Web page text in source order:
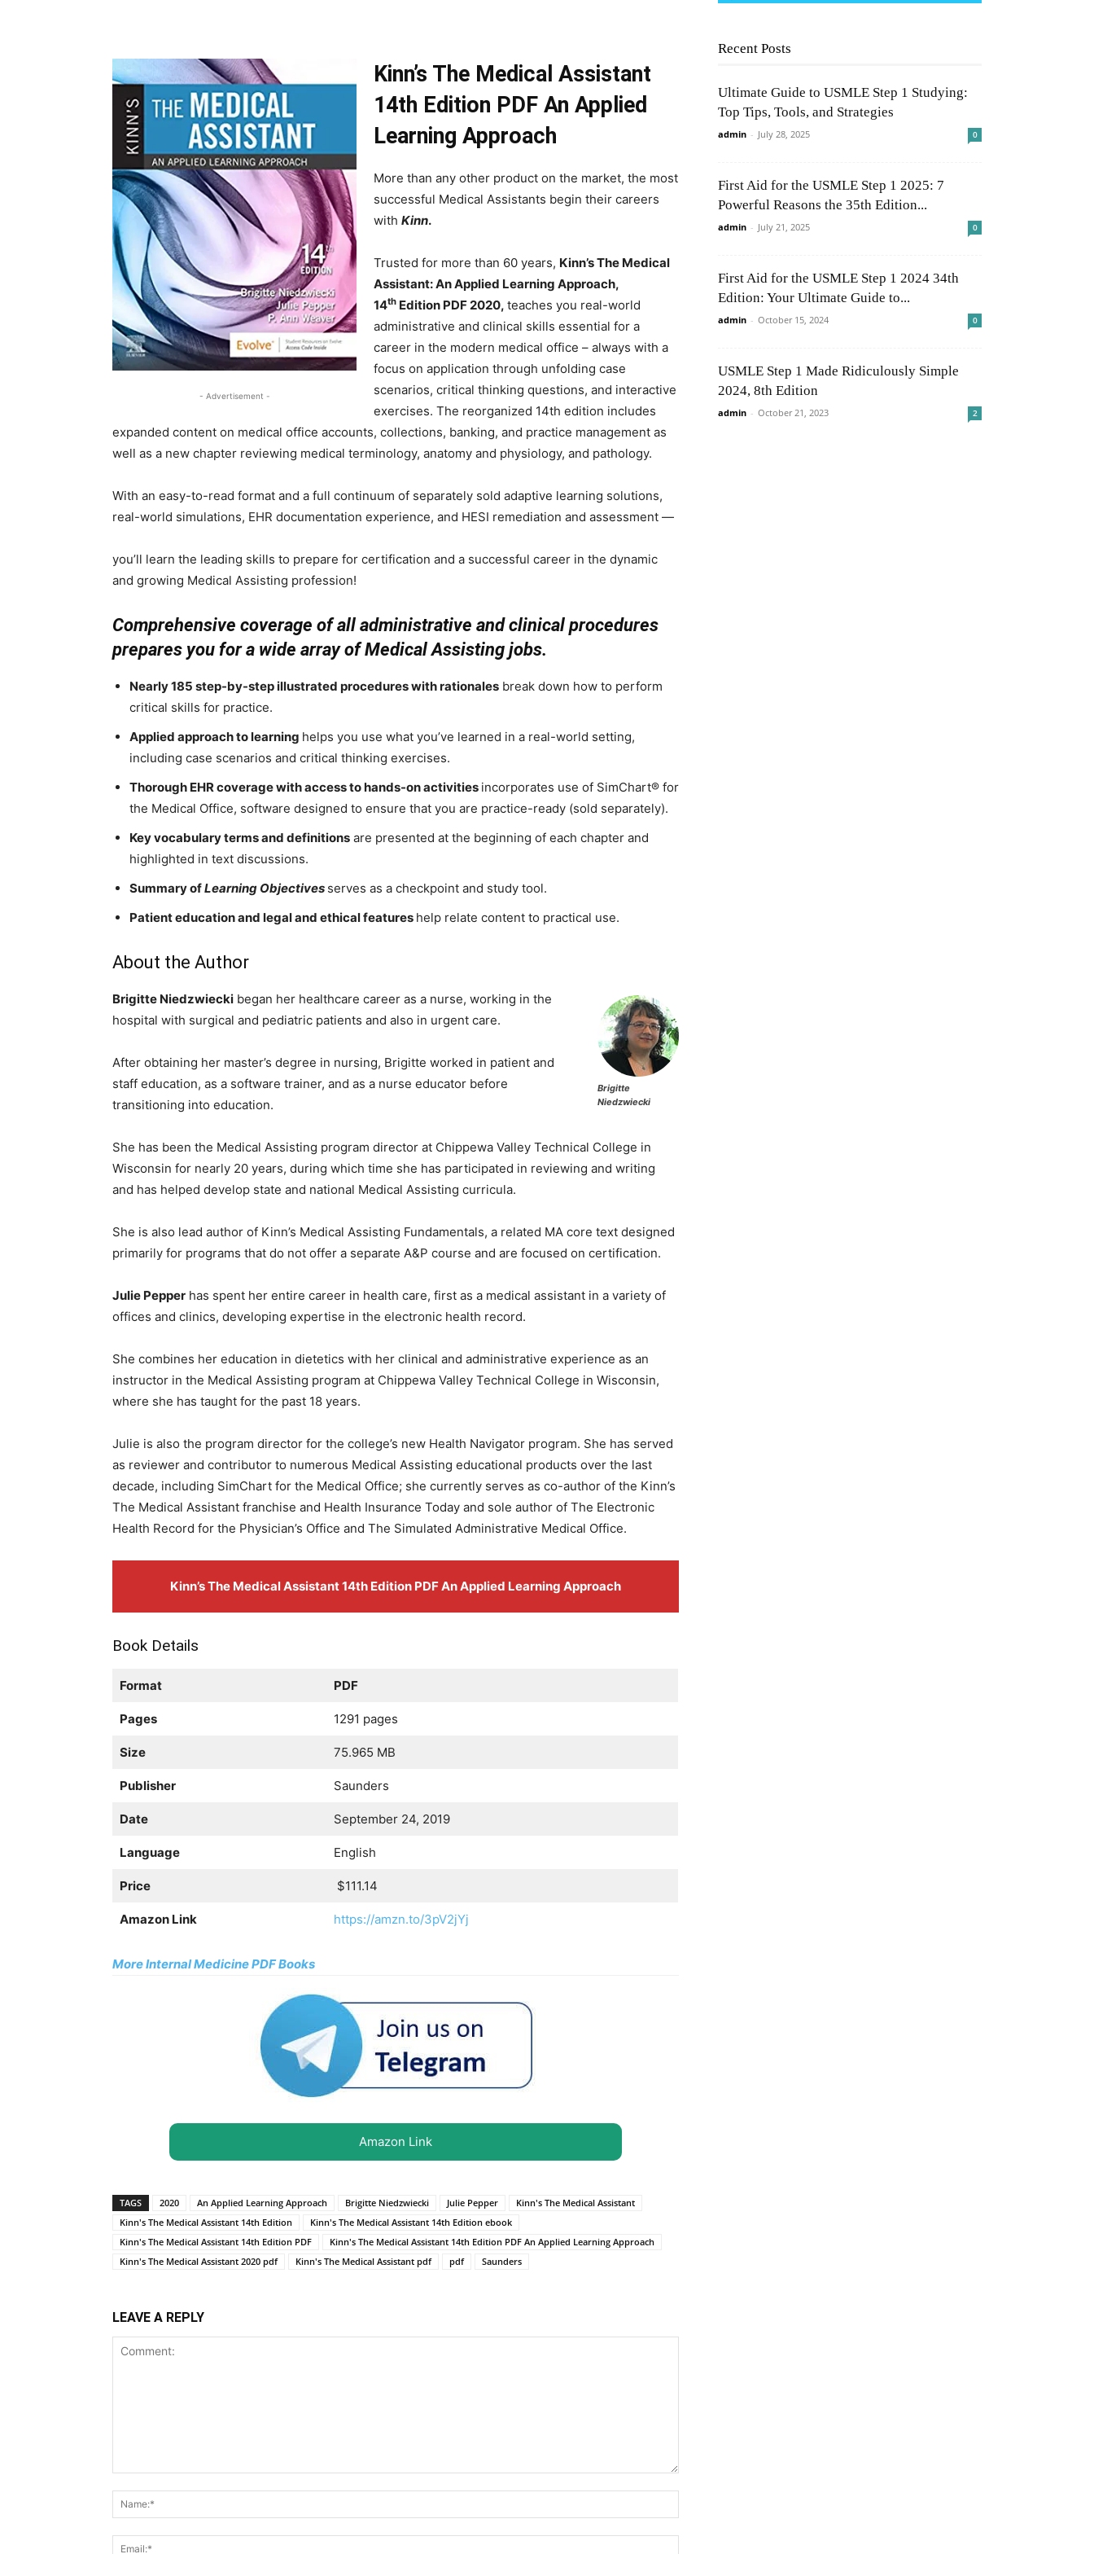
- Advertisement -
Kinn’s The Medical Assistant
14th Edition PDF An Applied
Learning Approach
More than any other product on the market, the most
successful Medical Assistants begin their careers
with Kinn.
Trusted for more than 60 years, Kinn’s The Medical
Assistant: An Applied Learning Approach,
14th Edition PDF 2020, teaches you real-world
administrative and clinical skills essential for a
career in the modern medical office – always with a
focus on application through unfolding case
scenarios, critical thinking questions, and interactive
exercises. The reorganized 14th edition includes
expanded content on medical office accounts, collections, banking, and practice management as
well as a new chapter reviewing medical terminology, anatomy and physiology, and pathology.
With an easy-to-read format and a full continuum of separately sold adaptive learning solutions,
real-world simulations, EHR documentation experience, and HESI remediation and assessment —
you’ll learn the leading skills to prepare for certification and a successful career in the dynamic
and growing Medical Assisting profession!
Comprehensive coverage of all administrative and clinical procedures
prepares you for a wide array of Medical Assisting jobs.
Nearly 185 step-by-step illustrated procedures with rationales break down how to perform
critical skills for practice.
Applied approach to learning helps you use what you’ve learned in a real-world setting,
including case scenarios and critical thinking exercises.
Thorough EHR coverage with access to hands-on activities incorporates use of SimChart® for
the Medical Office, software designed to ensure that you are practice-ready (sold separately).
Key vocabulary terms and definitions are presented at the beginning of each chapter and
highlighted in text discussions.
Summary ofLearning Objectives serves as a checkpoint and study tool.
Patient education and legal and ethical features help relate content to practical use.
About the Author
Brigitte
Niedzwiecki
Brigitte Niedzwiecki began her healthcare career as a nurse, working in the
hospital with surgical and pediatric patients and also in urgent care.
After obtaining her master’s degree in nursing, Brigitte worked in patient and
staff education, as a software trainer, and as a nurse educator before
transitioning into education.
She has been the Medical Assisting program director at Chippewa Valley Technical College in
Wisconsin for nearly 20 years, during which time she has participated in reviewing and writing
and has helped develop state and national Medical Assisting curricula.
She is also lead author of Kinn’s Medical Assisting Fundamentals, a related MA core text designed
primarily for programs that do not offer a separate A&P course and are focused on certification.
Julie Pepper has spent her entire career in health care, first as a medical assistant in a variety of
offices and clinics, developing expertise in the electronic health record.
She combines her education in dietetics with her clinical and administrative experience as an
instructor in the Medical Assisting program at Chippewa Valley Technical College in Wisconsin,
where she has taught for the past 18 years.
Julie is also the program director for the college’s new Health Navigator program. She has served
as reviewer and contributor to numerous Medical Assisting educational products over the last
decade, including SimChart for the Medical Office; she currently serves as co-author of the Kinn’s
The Medical Assistant franchise and Health Insurance Today and sole author of The Electronic
Health Record for the Physician’s Office and The Simulated Administrative Medical Office.
Kinn’s The Medical Assistant 14th Edition PDF An Applied Learning Approach
Book Details
Format PDF
Pages 1291 pages
Size 75.965 MB
Publisher Saunders
Date September 24, 2019
Language English
Price $111.14
Amazon Link https://amzn.to/3pV2jYj
More Internal Medicine PDF Books
Amazon Link
TAGS 2020 An Applied Learning Approach Brigitte Niedzwiecki Julie Pepper
Kinn's The Medical Assistant
Kinn's The Medical Assistant 14th Edition
Kinn's The Medical Assistant 14th Edition ebook
Kinn's The Medical Assistant 14th Edition PDF
Kinn's The Medical Assistant 14th Edition PDF An Applied Learning Approach
Kinn's The Medical Assistant 2020 pdf
Kinn's The Medical Assistant pdf pdf Saunders
LEAVE A REPLY
Recent Posts
Ultimate Guide to USMLE Step 1 Studying:
Top Tips, Tools, and Strategies
admin - July 28, 2025 0
First Aid for the USMLE Step 1 2025: 7
Powerful Reasons the 35th Edition...
admin - July 21, 2025 0
First Aid for the USMLE Step 1 2024 34th
Edition: Your Ultimate Guide to...
admin - October 15, 2024 0
USMLE Step 1 Made Ridiculously Simple
2024, 8th Edition
admin - October 21, 2023 2